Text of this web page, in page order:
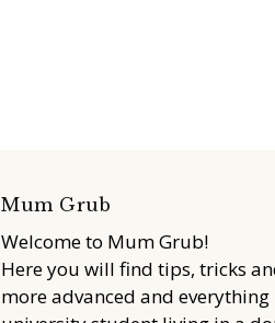
Mum Grub
Welcome to Mum Grub!
Here you will find tips, tricks
more advanced and everything